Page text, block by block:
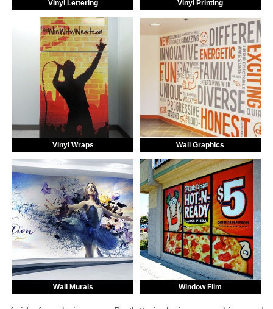
Vinyl Lettering Vinyl Printing
Vinyl Wraps Wall Graphics
Wall Murals Window Film